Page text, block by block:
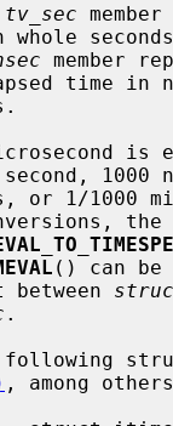
tv_sec
member
time in
1000
the
() can be
vert between
.
, among